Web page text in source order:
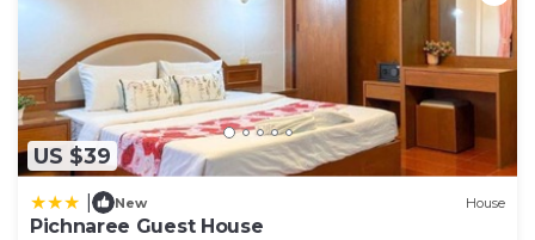
US $39
New House
Pichnaree Guest House